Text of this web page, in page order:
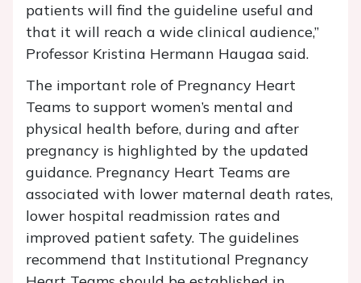
patients will find the guideline useful and
that it will reach a wide clinical audience,”
Professor Kristina Hermann Haugaa said.
The important role of Pregnancy Heart
Teams to support women’s mental and
physical health before, during and after
pregnancy is highlighted by the updated
guidance. Pregnancy Heart Teams are
associated with lower maternal death rates,
lower hospital readmission rates and
improved patient safety. The guidelines
recommend that Institutional Pregnancy